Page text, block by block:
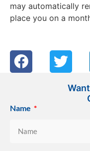
may automatically
place you on a
Name